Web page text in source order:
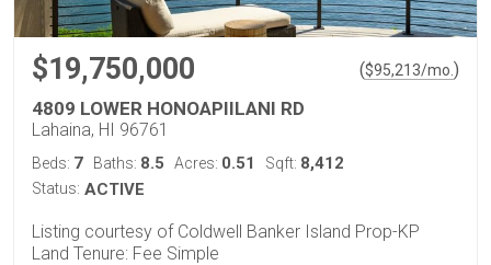
$19,750,000 ($95,213/mo. )
4809 LOWER HONOAPIILANI RD
Lahaina, HI 96761
Beds: 7 Baths: 8.5 Acres: 0.51 Sqft: 8,412
Status: ACTIVE
Listing courtesy of Coldwell Banker Island Prop-KP
Land Tenure: Fee Simple